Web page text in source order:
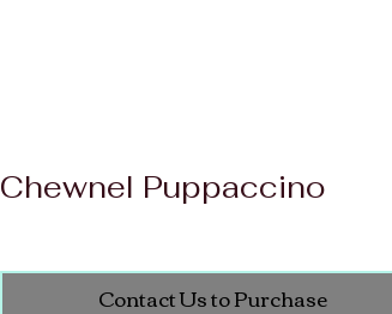
Chewnel Puppaccino
Contact Us to Purchase